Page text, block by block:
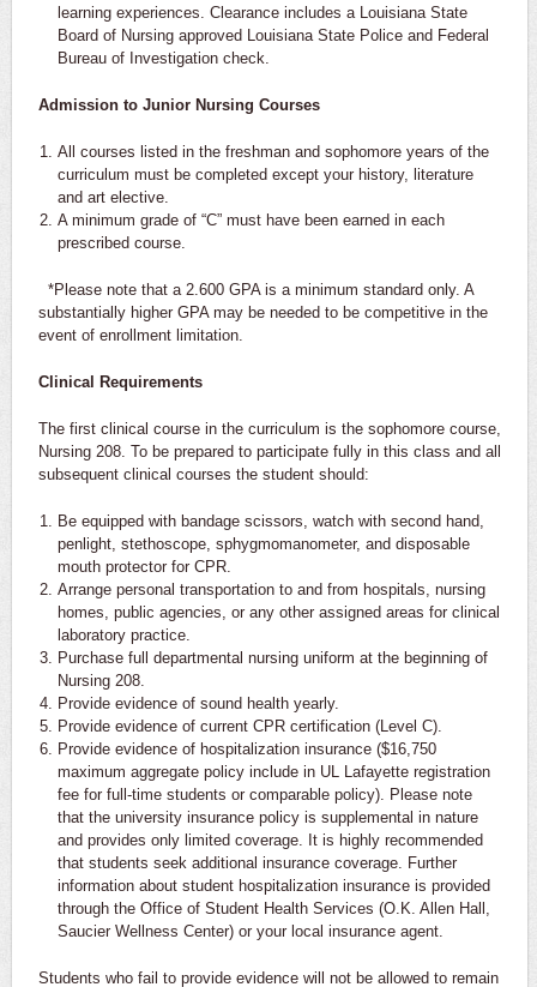
learning experiences. Clearance includes a Louisiana State
Board of Nursing approved Louisiana State Police and Federal
Bureau of Investigation check.
Admission to Junior Nursing Courses
All courses listed in the freshman and sophomore years of the
curriculum must be completed except your history, literature
and art elective.
A minimum grade of “C” must have been earned in each
prescribed course.
*Please note that a 2.600 GPA is a minimum standard only. A
substantially higher GPA may be needed to be competitive in the
event of enrollment limitation.
Clinical Requirements
The first clinical course in the curriculum is the sophomore course,
Nursing 208. To be prepared to participate fully in this class and all
subsequent clinical courses the student should:
Be equipped with bandage scissors, watch with second hand,
penlight, stethoscope, sphygmomanometer, and disposable
mouth protector for CPR.
Arrange personal transportation to and from hospitals, nursing
homes, public agencies, or any other assigned areas for clinical
laboratory practice.
Purchase full departmental nursing uniform at the beginning of
Nursing 208.
Provide evidence of sound health yearly.
Provide evidence of current CPR certification (Level C).
Provide evidence of hospitalization insurance ($16,750
maximum aggregate policy include in UL Lafayette registration
fee for full-time students or comparable policy). Please note
that the university insurance policy is supplemental in nature
and provides only limited coverage. It is highly recommended
that students seek additional insurance coverage. Further
information about student hospitalization insurance is provided
through the Office of Student Health Services (O.K. Allen Hall,
Saucier Wellness Center) or your local insurance agent.
Students who fail to provide evidence will not be allowed to remain